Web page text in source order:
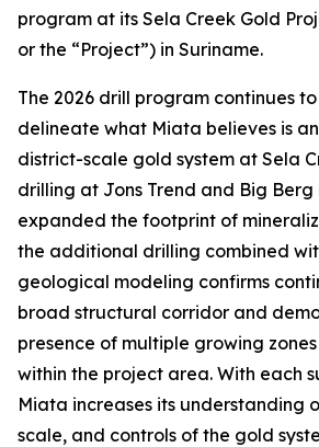
program at its Sela Creek Gold
or the “Project”) in Suriname.
The 2026 drill program continues
delineate what Miata believes is
district-scale gold system at Sela
drilling at Jons Trend and Big Berg
expanded the footprint of
the additional drilling combined
geological modeling confirms
broad structural corridor and
presence of multiple growing
within the project area. With each
Miata increases its understanding
scale, and controls of the gold